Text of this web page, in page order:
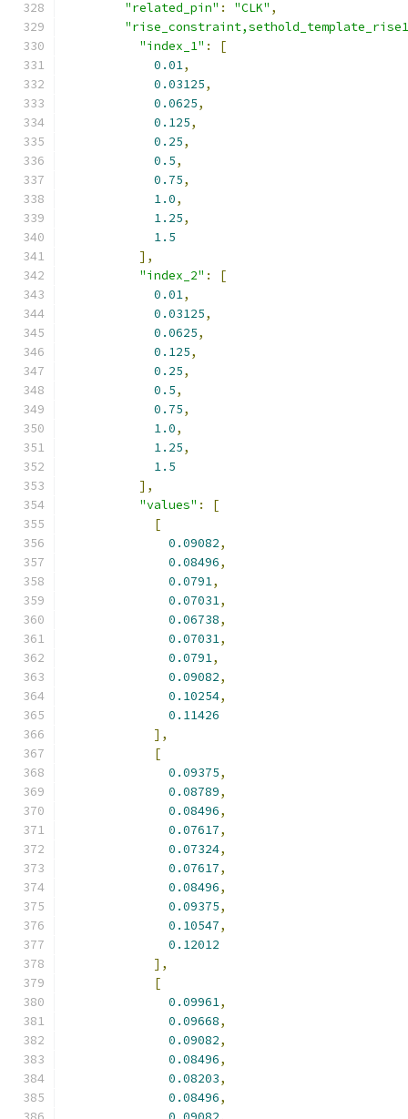
"related_pin" : "CLK" ,
"index_1" :
[
0.01,
0.03125,
0.0625,
0.125,
0.25,
0.5,
0.75,
1.0,
1.25,
1.5
],
"index_2" :
[
0.01,
0.03125,
0.0625,
0.125,
0.25,
0.5,
0.75,
1.0,
1.25,
1.5
],
"values" :
[
[
0.09082,
0.08496,
0.0791,
0.07031,
0.06738,
0.07031,
0.0791,
0.09082,
0.10254,
0.11426
],
[
0.09375,
0.08789,
0.08496,
0.07617,
0.07324,
0.07617,
0.08496,
0.09375,
0.10547,
0.12012
],
[
0.09961,
0.09668,
0.09082,
0.08496,
0.08203,
0.08496,